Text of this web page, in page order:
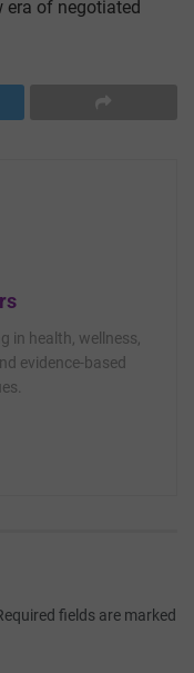
era of negotiated
in health, wellness,
evidence-based
fields are marked